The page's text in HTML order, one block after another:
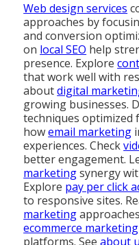
Web design services
approaches by
and conversion
on local SEO help
presence. Explore
that work well with
aboutdigital
growing businesses.
techniques optimized
howemail marketing
experiences. Check
better engagement.
marketingsynergy
Explore pay per click
to responsive sites.
marketing
ecommerce marketing
platforms. Seeabout